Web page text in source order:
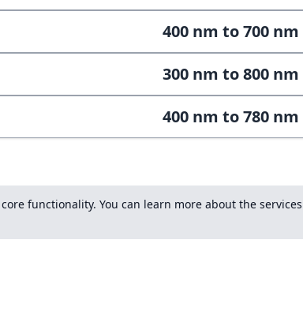
400 nm to 700 nm
300 nm to 800 nm
400 nm to 780 nm
functionality. You can learn more about the